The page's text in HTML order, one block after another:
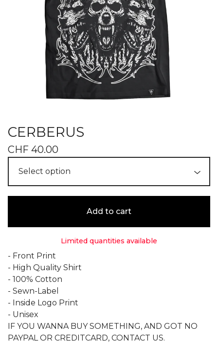
CERBERUS
CHF 40.00
Add to cart
Limited quantities available
- Front Print
- High Quality Shirt
- 100% Cotton
- Sewn-Label
- Inside Logo Print
- Unisex
IF YOU WANNA BUY SOMETHING, AND GOT NO
PAYPAL OR CREDITCARD, CONTACT US.